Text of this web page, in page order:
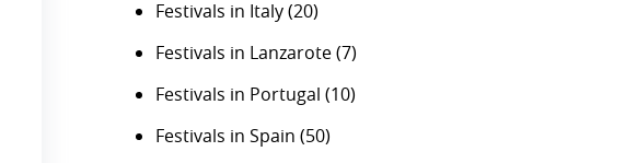
Festivals in Italy(20)
Festivals in Lanzarote(7)
Festivals in Portugal (10)
Festivals in Spain (50)